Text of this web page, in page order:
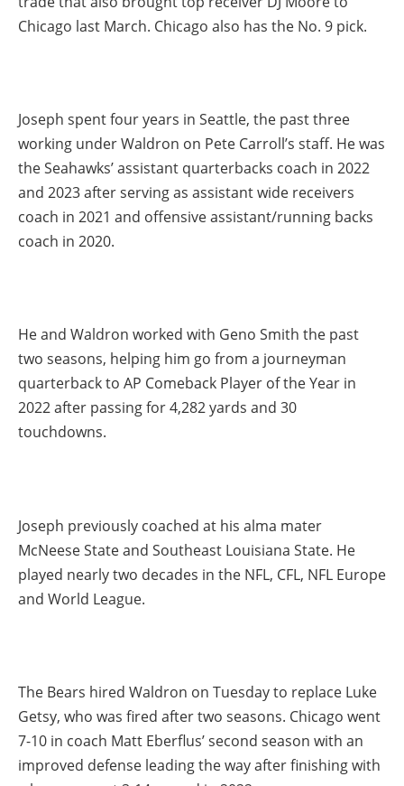
Chicago last March. Chicago also has the No. 9 pick.
Joseph spent four years in Seattle, the past three
working under Waldron on Pete Carroll’s staff. He was
the Seahawks’ assistant quarterbacks coach in 2022
and 2023 after serving as assistant wide receivers
coach in 2021 and offensive assistant/running backs
coach in 2020.
He and Waldron worked with Geno Smith the past
two seasons, helping him go from a journeyman
quarterback to AP Comeback Player of the Year in
2022 after passing for 4,282 yards and 30
touchdowns.
Joseph previously coached at his alma mater
McNeese State and Southeast Louisiana State. He
played nearly two decades in the NFL, CFL, NFL Europe
and World League.
The Bears hired Waldron on Tuesday to replace Luke
Getsy, who was fired after two seasons. Chicago went
7-10 in coach Matt Eberflus’ second season with an
improved defense leading the way after finishing with